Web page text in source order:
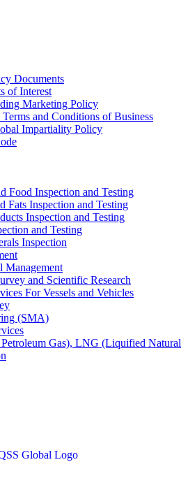
Documents
of Interest
Marketing Policy
Terms and Conditions of Business
Impartiality Policy
Food Inspection and Testing
Fats Inspection and Testing
Inspection and Testing
and Testing
Inspection
Management
and Scientific Research
For Vessels and Vehicles
(SMA)
Gas), LNG (Liquified Natural